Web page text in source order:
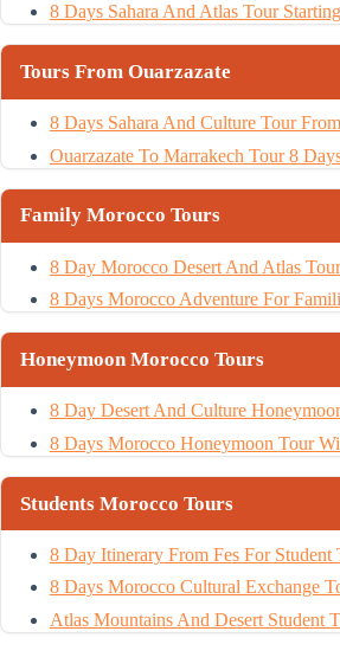
8 Days Sahara And Atlas Tour
Tours From Ouarzazate
8 Days Sahara And Culture Tour
Ouarzazate To Marrakech Tour 8
Family Morocco Tours
8 Day Morocco Desert And Atlas
8 Days Morocco Adventure For
Honeymoon Morocco Tours
8 Day Desert And Culture
8 Days Morocco Honeymoon Tour
Students Morocco Tours
8 Day Itinerary From Fes For Student
8 Days Morocco Cultural Exchange
Atlas Mountains And Desert Student